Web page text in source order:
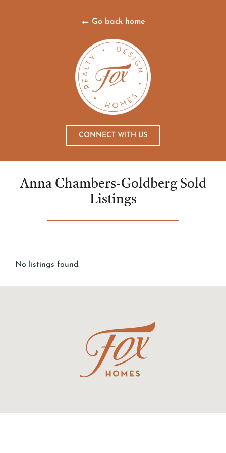
Go back home
CONNECT WITH US
Anna Chambers-Goldberg Sold
Listings
No listings found.